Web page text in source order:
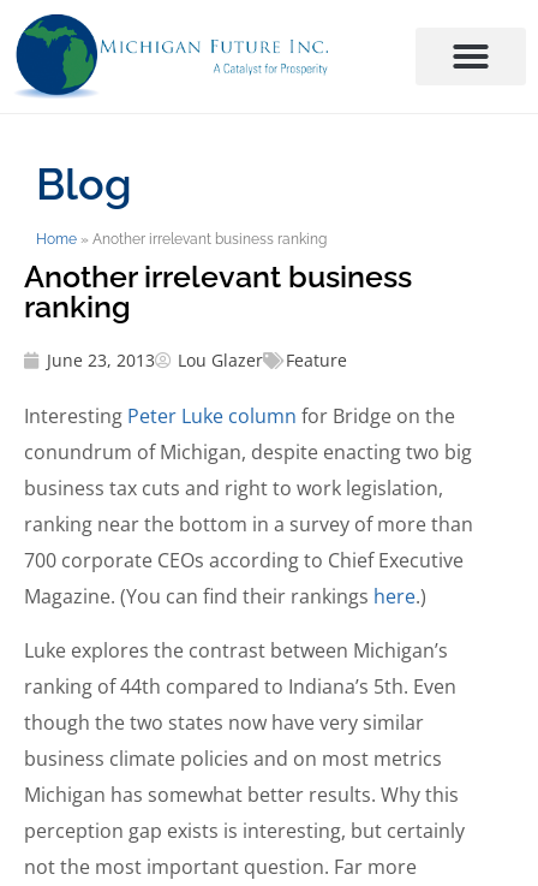
Blog
Home » Another irrelevant business ranking
Another irrelevant business
ranking
June 23, 2013 Lou Glazer Feature
Interesting Peter Luke column for Bridge on the
conundrum of Michigan, despite enacting two big
business tax cuts and right to work legislation,
ranking near the bottom in a survey of more than
700 corporate CEOs according to Chief Executive
Magazine. (You can find their rankings here.)
Luke explores the contrast between Michigan’s
ranking of 44th compared to Indiana’s 5th. Even
though the two states now have very similar
business climate policies and on most metrics
Michigan has somewhat better results. Why this
perception gap exists is interesting, but certainly
not the most important question. Far more